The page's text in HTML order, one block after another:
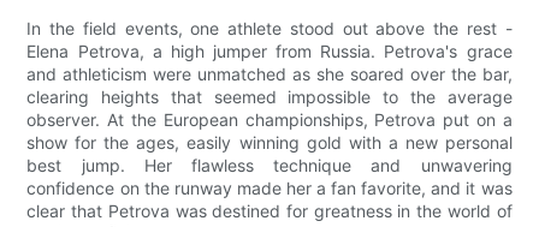
In the field events, one athlete stood out above the rest -
Elena Petrova, a high jumper from Russia. Petrova's grace
and athleticism were unmatched as she soared over the bar,
clearing heights that seemed impossible to the average
observer. At the European championships, Petrova put on a
show for the ages, easily winning gold with a new personal
best jump. Her flawless technique and unwavering
confidence on the runway made her a fan favorite, and it was
clear that Petrova was destined for greatness in the world of